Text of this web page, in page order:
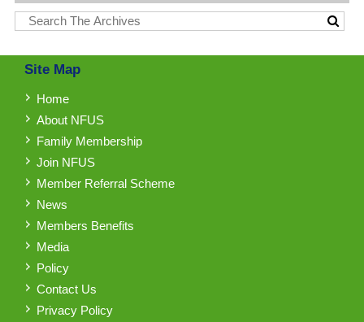
Site Map
Home
About NFUS
Family Membership
Join NFUS
Member Referral Scheme
News
Members Benefits
Media
Policy
Contact Us
Privacy Policy